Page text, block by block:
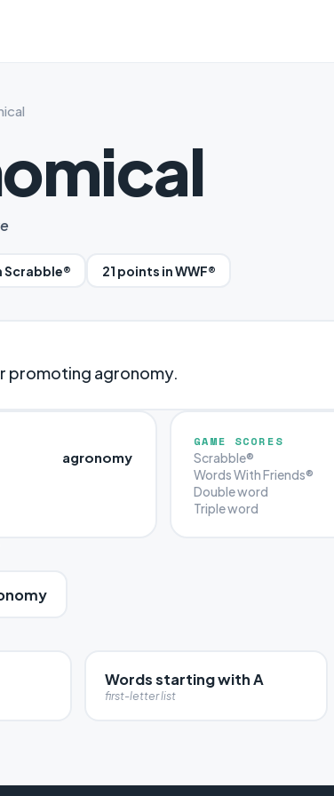
Scrabble® 21 points in WWF®
promoting agronomy.
agronomy
GAME SCORES
Scrabble®
Words With Friends®
Double word
Triple word
Words starting with A
first-letter list